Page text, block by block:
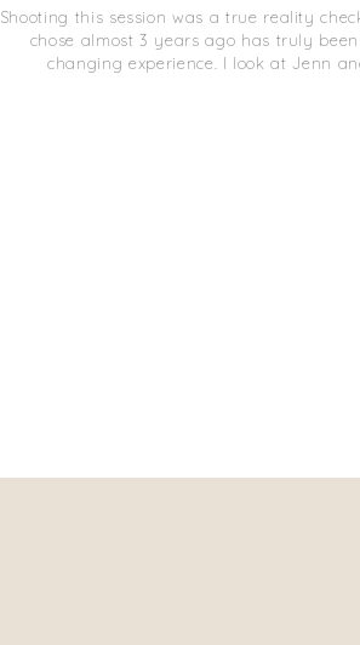
Shooting this session was a true reality
chose almost 3 years ago has truly
changing experience. I look at Jenn